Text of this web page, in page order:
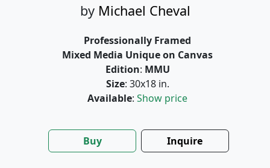
by Michael Cheval
Professionally Framed
Mixed Media Unique on Canvas
Edition: MMU
Size: 30x18 in.
Available: Show price
Buy Inquire